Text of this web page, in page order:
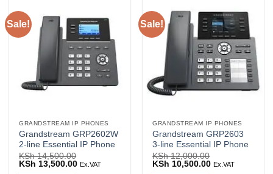
Sale!
GRANDSTREAM IP PHONES
Grandstream GRP2602W
2-line Essential IP Phone
KSh14,500.00
Original
KSh 13,500.00 Current
Ex.VAT
Sale!
GRANDSTREAM IP PHONES
Grandstream GRP2603
3-line Essential IP Phone
KSh12,000.00
Original
KSh 10,500.00 Current
Ex.VAT